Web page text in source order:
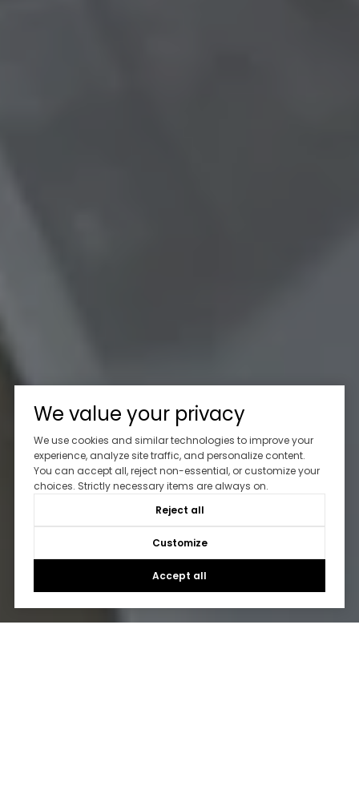
We value your privacy
We use cookies and similar technologies to improve your
experience, analyze site traffic, and personalize content.
You can accept all, reject non-essential, or customize your
choices. Strictly necessary items are always on.
Reject all
Customize
Accept all